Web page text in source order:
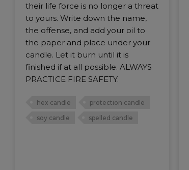
their life force is no longer a threat
to yours. Write down the name,
the offense, and add your oil to
the paper and place under your
candle. Let it burn until it is
finished if at all possible. ALWAYS
PRACTICE FIRE SAFETY.
hex candle
protection candle
soy candle
spelled candle